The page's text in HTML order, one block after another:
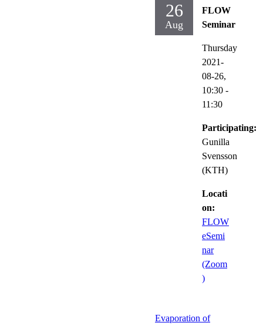
26
Aug
FLOW
Seminar
Thursday
2021-
08-26,
10:30 -
11:30
Participating:
Gunilla
Svensson
(KTH)
Locati
on:
FLOW
eSemi
nar
(Zoom
)
Evaporation of